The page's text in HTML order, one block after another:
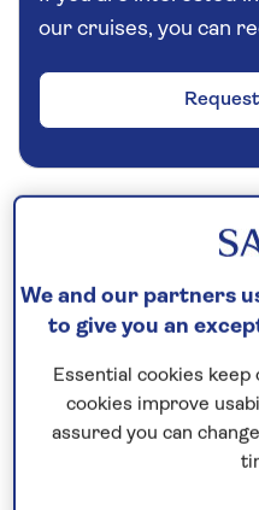
our cruises, you can
Cruise into the
mountain scenery, visit
cities and perhaps
Northern Lightson this
Norwayin 2026.
The Hanseatic city of
We and our partners
to give you an
Essential cookies
cookies improve
assured you can